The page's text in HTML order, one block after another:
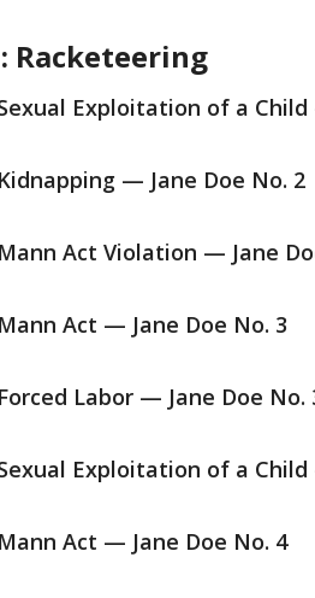
Racketeering
Exploitation of a Child
— Jane Doe No. 2
Act Violation — Jane
Act — Jane Doe No. 3
Labor — Jane Doe No.
Exploitation of a
Act — Jane Doe No. 4